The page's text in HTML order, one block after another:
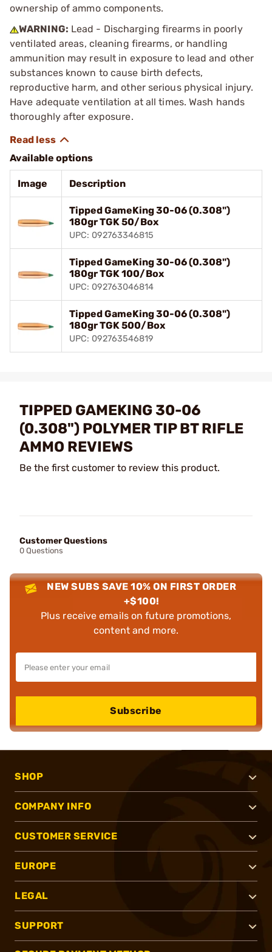
ownership of ammo components.
WARNING: Lead - Discharging firearms in poorly
ventilated areas, cleaning firearms, or handling
ammunition may result in exposure to lead and other
substances known to cause birth defects,
reproductive harm, and other serious physical injury.
Have adequate ventilation at all times. Wash hands
thoroughly after exposure.
Available options
Image Description
Tipped GameKing 30-06 (0.308")
180gr TGK 50/Box
UPC: 092763346815
Tipped GameKing 30-06 (0.308")
180gr TGK 100/Box
UPC: 092763046814
Tipped GameKing 30-06 (0.308")
180gr TGK 500/Box
UPC: 092763546819
TIPPED GAMEKING 30-06
(0.308") POLYMER TIP BT RIFLE
AMMO REVIEWS
Be the first customer to review this product.
Customer Questions
0 Questions
NEW SUBS SAVE 10% ON FIRST ORDER
+$100!
Plus receive emails on future promotions,
content and more.
Subscribe
SHOP
COMPANY INFO
CUSTOMER SERVICE
EUROPE
LEGAL
SUPPORT